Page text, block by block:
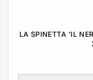
LA SPINETTA 'IL